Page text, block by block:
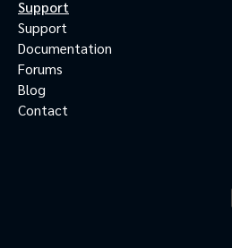
Support
Support
Documentation
Forums
Blog
Contact